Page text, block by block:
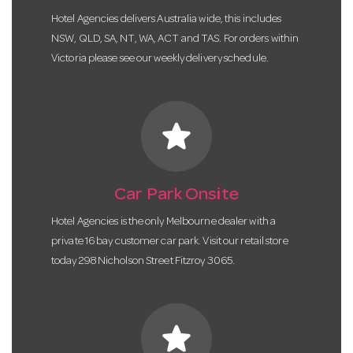
Hotel Agencies delivers Australia wide, this includes
NSW, QLD, SA, NT, WA, ACT and TAS. For orders within
Victoria please see our weekly delivery schedule.
star
Car Park Onsite
Hotel Agencies is the only Melbourne dealer with a
private 16 bay customer car park. Visit our retail store
today 298 Nicholson Street Fitzroy 3065.
star